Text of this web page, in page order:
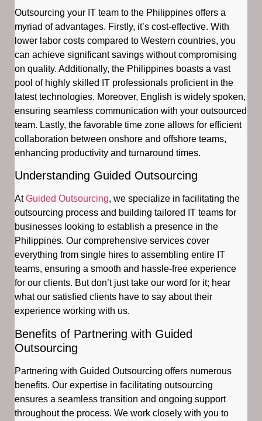
Outsourcing your IT team to the Philippines offers a
myriad of advantages. Firstly, it’s cost-effective. With
lower labor costs compared to Western countries, you
can achieve significant savings without compromising
on quality. Additionally, the Philippines boasts a vast
pool of highly skilled IT professionals proficient in the
latest technologies. Moreover, English is widely spoken,
ensuring seamless communication with your outsourced
team. Lastly, the favorable time zone allows for efficient
collaboration between onshore and offshore teams,
enhancing productivity and turnaround times.
Understanding Guided Outsourcing
AtGuided Outsourcing, we specialize in facilitating the
outsourcing process and building tailored IT teams for
businesses looking to establish a presence in the
Philippines. Our comprehensive services cover
everything from single hires to assembling entire IT
teams, ensuring a smooth and hassle-free experience
for our clients. But don’t just take our word for it; hear
what our satisfied clients have to say about their
experience working with us.
Benefits of Partnering with Guided
Outsourcing
Partnering with Guided Outsourcing offers numerous
benefits. Our expertise in facilitating outsourcing
ensures a seamless transition and ongoing support
throughout the process. We work closely with you to